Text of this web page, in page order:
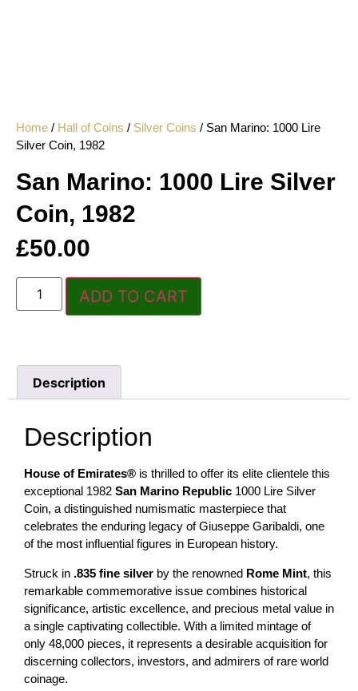
Home / Hall of Coins / Silver Coins / San Marino: 1000 Lire
Silver Coin, 1982
San Marino: 1000 Lire Silver
Coin, 1982
£50.00
ADD TO CART
Description
Description
House of Emirates® is thrilled to offer its elite clientele this
exceptional 1982 San Marino Republic 1000 Lire Silver
Coin, a distinguished numismatic masterpiece that
celebrates the enduring legacy of Giuseppe Garibaldi, one
of the most influential figures in European history.
Struck in .835 fine silver by the renowned Rome Mint, this
remarkable commemorative issue combines historical
significance, artistic excellence, and precious metal value in
a single captivating collectible. With a limited mintage of
only 48,000 pieces, it represents a desirable acquisition for
discerning collectors, investors, and admirers of rare world
coinage.